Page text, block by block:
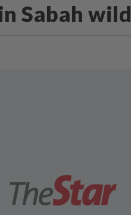
Sabah wild